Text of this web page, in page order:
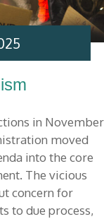
in November
moved
into the core
The vicious
concern for
to due process,